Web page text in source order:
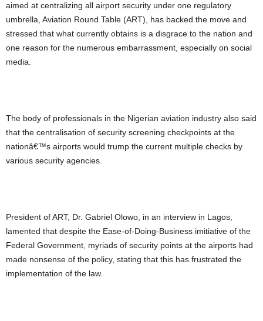
aimed at centralizing all airport security under one regulatory
umbrella, Aviation Round Table (ART), has backed the move and
stressed that what currently obtains is a disgrace to the nation and
one reason for the numerous embarrassment, especially on social
media.
The body of professionals in the Nigerian aviation industry also said
that the centralisation of security screening checkpoints at the
nationâ€™s airports would trump the current multiple checks by
various security agencies.
President of ART, Dr. Gabriel Olowo, in an interview in Lagos,
lamented that despite the Ease-of-Doing-Business imitiative of the
Federal Government, myriads of security points at the airports had
made nonsense of the policy, stating that this has frustrated the
implementation of the law.